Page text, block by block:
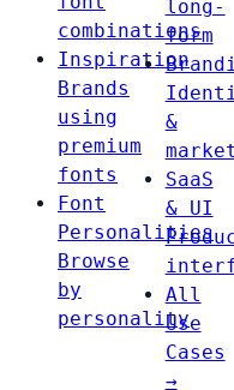
combinations
Inspiration
Brands
using
premium
fonts
Font
Personalities
Browse
by
personality
long-
form
&
SaaS
& UI
All
Use
Cases
→